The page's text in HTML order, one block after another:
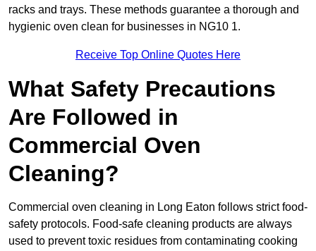
racks and trays. These methods guarantee a thorough and
hygienic oven clean for businesses in NG10 1.
Receive Top Online Quotes Here
What Safety Precautions
Are Followed in
Commercial Oven
Cleaning?
Commercial oven cleaning in Long Eaton follows strict food-
safety protocols. Food-safe cleaning products are always
used to prevent toxic residues from contaminating cooking